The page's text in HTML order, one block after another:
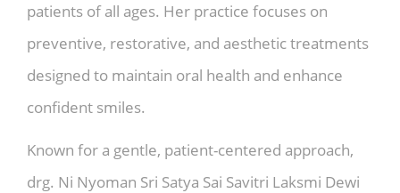
patients of all ages. Her practice focuses on
preventive, restorative, and aesthetic treatments
designed to maintain oral health and enhance
confident smiles.
Known for a gentle, patient-centered approach,
drg. Ni Nyoman Sri Satya Sai Savitri Laksmi Dewi